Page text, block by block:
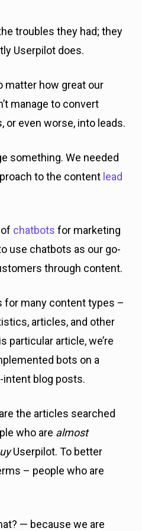
troubles they had; they
Userpilot does.
matter how great our
manage to convert
or even worse, into leads.
something. We needed
to the content lead
chatbots for marketing
use chatbots as our go-
through content.
for many content types –
articles, and other
particular article, we’re
bots on a
blog posts.
the articles searched
who are almost
Userpilot. To better
– people who are
— because we are